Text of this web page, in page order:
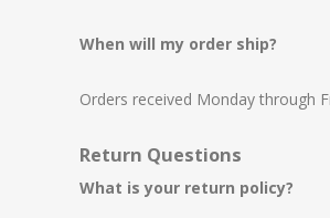
When will my order ship?
Orders received Monday through
Return Questions
What is your return policy?